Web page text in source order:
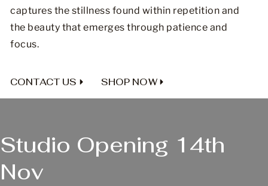
captures the stillness found within repetition and
the beauty that emerges through patience and
focus.
CONTACT US SHOP NOW
Studio Opening 14th
Nov